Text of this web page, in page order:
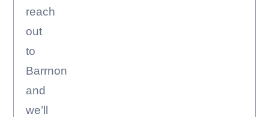
reach
out
to
Barrnon
and
we’ll